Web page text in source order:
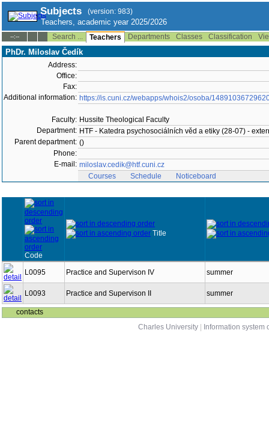
Subjects (version: 983)
Teachers, academic year 2025/2026
--:-- Search ... Teachers Departments Classes Classification
PhDr. Miloslav Čedík
Address:
Office:
Fax:
Additional information: https://is.cuni.cz/webapps/whois2/osoba/
Faculty: Hussite Theological Faculty
Department: HTF - Katedra psychosociálních věd a etiky (28-07) -
Parent department: ()
Phone:
E-mail: miloslav.cedik@htf.cuni.cz
Courses
Schedule Noticeboard
Code
Title
L0095 Practice and Supervison IV summer
L0093 Practice and Supervison II summer
contacts
Charles University
Information